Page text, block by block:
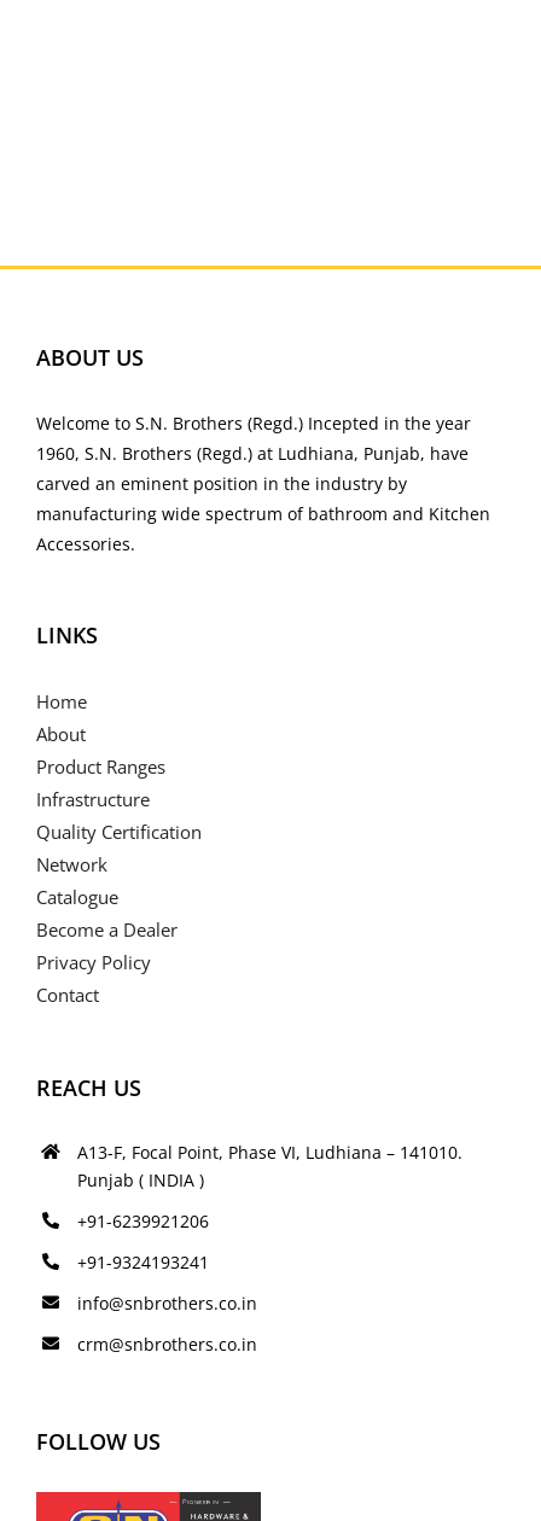
ABOUT US
Welcome to S.N. Brothers (Regd.) Incepted in the year
1960, S.N. Brothers (Regd.) at Ludhiana, Punjab, have
carved an eminent position in the industry by
manufacturing wide spectrum of bathroom and Kitchen
Accessories.
LINKS
Home
About
Product Ranges
Infrastructure
Quality Certification
Network
Catalogue
Become a Dealer
Privacy Policy
Contact
REACH US
A13-F, Focal Point, Phase VI, Ludhiana – 141010.
Punjab ( INDIA )
+91-6239921206
+91-9324193241
info@snbrothers.co.in
crm@snbrothers.co.in
FOLLOW US